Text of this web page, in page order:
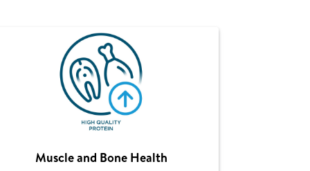
Muscle and Bone Health